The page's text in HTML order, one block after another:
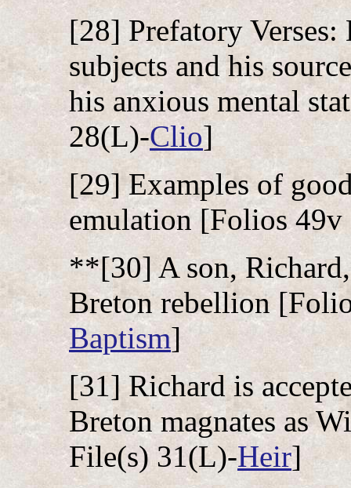
[28] Prefatory Verses:
subjects and his
his anxious mental
28(L)-Clio]
[29] Examples of
emulation [Folios
**[30] A son,
Breton rebellion
Baptism]
[31] Richard is
Breton magnates as
File(s) 31(L)-Heir]